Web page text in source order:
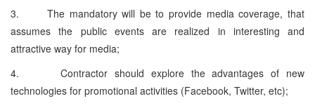
3. The mandatory will be to provide media coverage, that
assumes the public events are realized in interesting and
attractive way for media;
4. Contractor should explore the advantages of new
technologies for promotional activities (Facebook, Twitter, etc);